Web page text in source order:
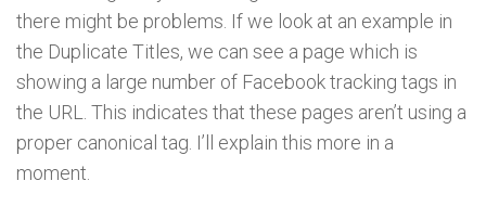
there might be problems. If we look at an example in
the Duplicate Titles, we can see a page which is
showing a large number of Facebook tracking tags in
the URL. This indicates that these pages aren’t using a
proper canonical tag. I’ll explain this more in a
moment.